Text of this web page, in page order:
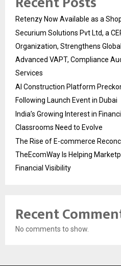
Retenzy Now Available as a
Securium Solutions Pvt Ltd, a
Organization, Strengthens
Advanced VAPT, Compliance
Services
AI Construction Platform
Following Launch Event in Dubai
India’s Growing Interest in
Classrooms Need to Evolve
The Rise of E-commerce
TheEcomWay Is Helping
Financial Visibility
Recent
No comments to show.